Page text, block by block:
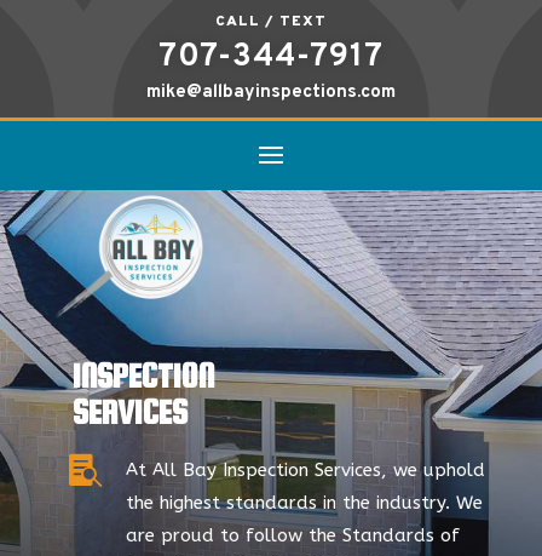
CALL / TEXT
707-344-7917
mike@allbayinspections.com
INSPECTION
SERVICES

At All Bay Inspection Services, we uphold
the highest standards in the industry. We
are proud to follow the Standards of